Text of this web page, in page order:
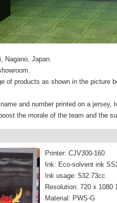
Nagano, Japan.
of products as shown in the picture
and number printed on a jersey,
the morale of the team and the
Printer: CJV300-160
Ink: Eco-solvent ink
Ink usage: 532.73cc
Resolution: 720 x 1080
Material: PWS-G